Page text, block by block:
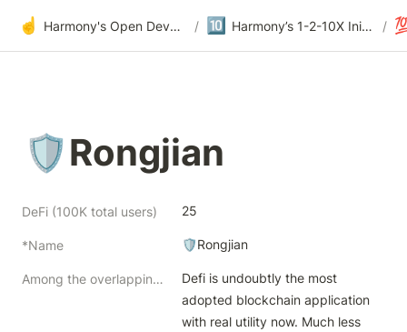
☝️ Harmony's Open Development / 🔟 Harmony’s 1-2-10X Initiatives at Offsite /
🛡Rongjian
DeFi (100K total users) 25
*Name 🛡Rongjian
Among the overlapping but distinctive themes of blockchain products, how to split our focus while going deep?
Defi is undoubtly the most
adopted blockchain application
with real utility now. Much less